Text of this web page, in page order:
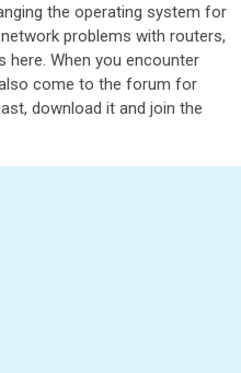
the operating system for
problems with routers,
When you encounter
come to the forum for
download it and join the